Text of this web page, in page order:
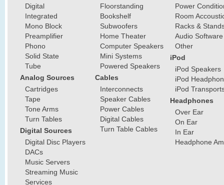
Digital
Integrated
Mono Block
Preamplifier
Phono
Solid State
Tube
Analog Sources
Cartridges
Tape
Tone Arms
Turn Tables
Digital Sources
Digital Disc Players
DACs
Music Servers
Streaming Music
Services
Floorstanding
Bookshelf
Subwoofers
Home Theater
Computer Speakers
Mini Systems
Powered Speakers
Cables
Interconnects
Speaker Cables
Power Cables
Digital Cables
Turn Table Cables
Power
Room
Racks &
Audio Software
Other
iPod
iPod Speakers
iPod
iPod
Headphones
Over Ear
On Ear
In Ear
Headphone